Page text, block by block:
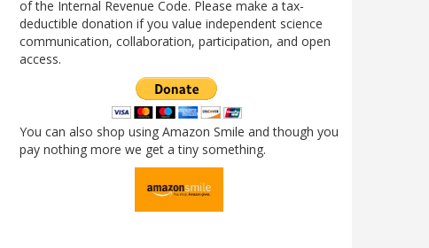
of the Internal Revenue Code. Please make a tax-
deductible donation if you value independent science
communication, collaboration, participation, and open
access.
You can also shop using Amazon Smile and though you
pay nothing more we get a tiny something.